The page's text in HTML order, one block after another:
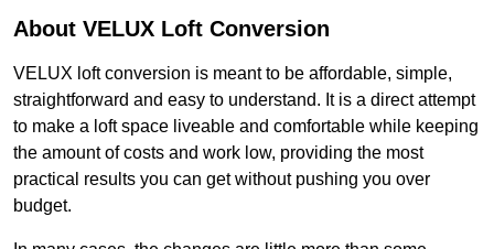
About VELUX Loft Conversion
VELUX loft conversion is meant to be affordable, simple,
straightforward and easy to understand. It is a direct attempt
to make a loft space liveable and comfortable while keeping
the amount of costs and work low, providing the most
practical results you can get without pushing you over
budget.